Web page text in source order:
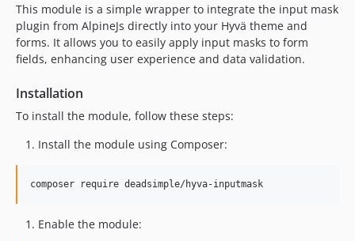
This module is a simple wrapper to integrate the input mask
plugin from AlpineJs directly into your Hyvä theme and
forms. It allows you to easily apply input masks to form
fields, enhancing user experience and data validation.
Installation
To install the module, follow these steps:
Install the module using Composer:
composer require deadsimple/hyva-inputmask
Enable the module: